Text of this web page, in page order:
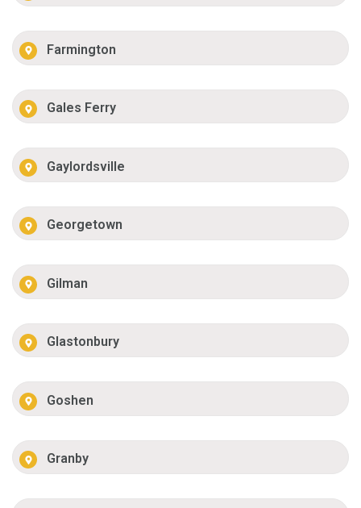
Farmington
Gales Ferry
Gaylordsville
Georgetown
Gilman
Glastonbury
Goshen
Granby